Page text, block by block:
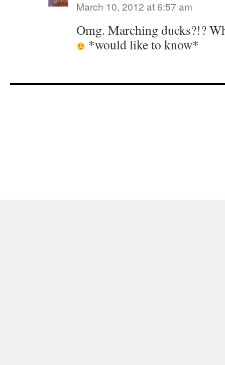
March 10, 2012 at 6:57 am
Omg. Marching ducks?!?
*would like to know*